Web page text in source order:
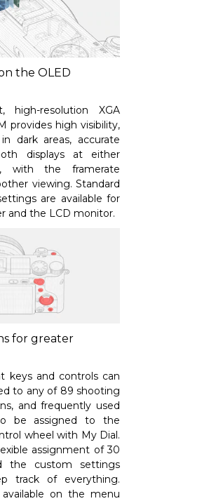
the OLED
high-resolution XGA
provides high visibility,
dark areas, accurate
displays at either
with the framerate
viewing. Standard
are available for
and the LCD monitor.
for greater
keys and controls can
to any of 89 shooting
and frequently used
be assigned to the
wheel with My Dial.
assignment of 30
the custom settings
track of everything.
on the menu